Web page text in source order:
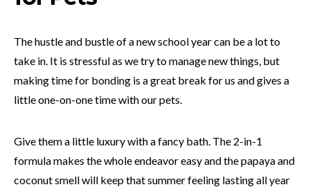
The hustle and bustle of a new school year can be a lot to
take in. It is stressful as we try to manage new things, but
making time for bonding is a great break for us and gives a
little one-on-one time with our pets.
Give them a little luxury with a fancy bath. The 2-in-1
formula makes the whole endeavor easy and the papaya and
coconut smell will keep that summer feeling lasting all year